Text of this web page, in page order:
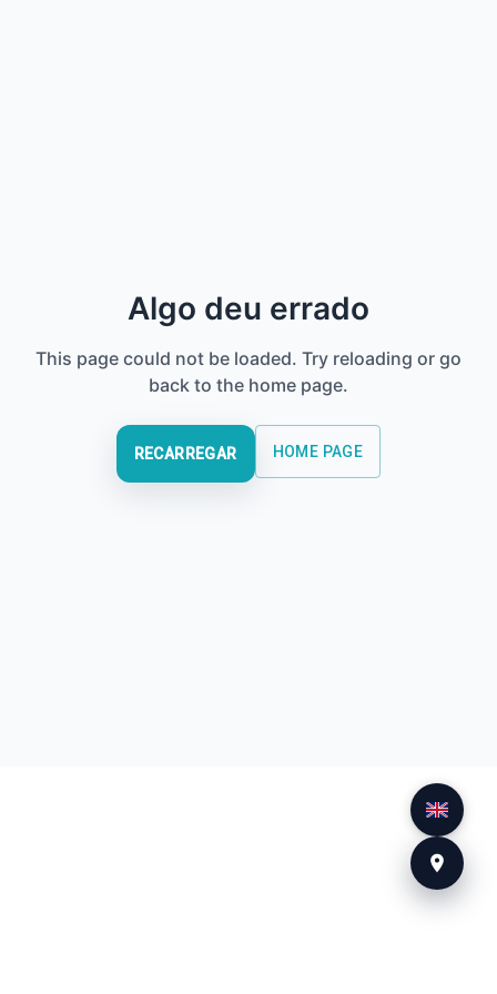
Algo deu errado
This page could not be loaded. Try reloading or go
back to the home page.
RECARREGAR HOME PAGE